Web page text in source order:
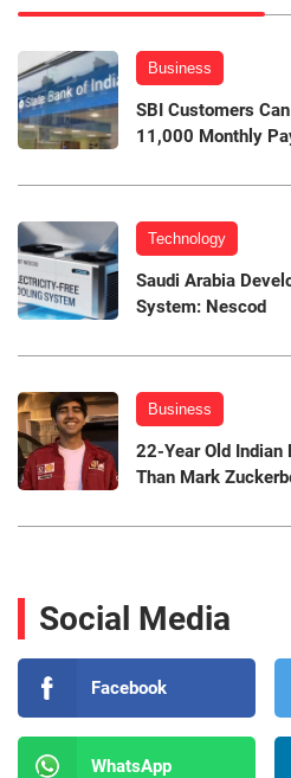
Business
SBI Customers
11,000 Monthly
Technology
Saudi Arabia
System: Nescod
Business
22-Year Old
Than Mark
Social Media
Facebook
WhatsApp